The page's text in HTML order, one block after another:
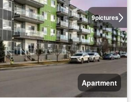
9pictures
Apartment